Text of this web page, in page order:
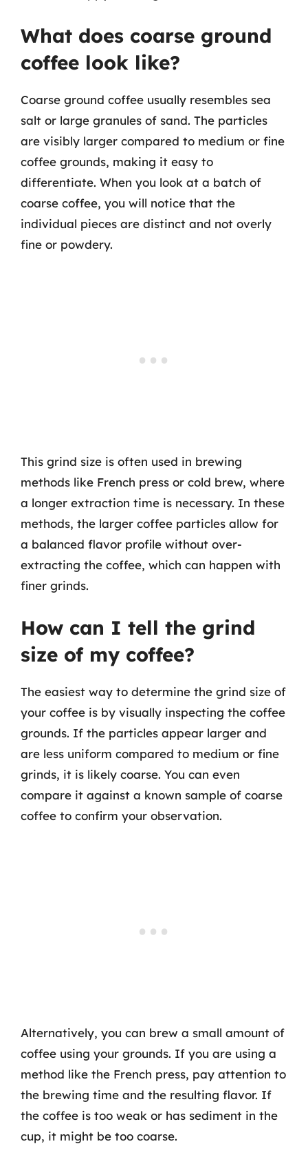
What does coarse ground
coffee look like?
Coarse ground coffee usually resembles sea
salt or large granules of sand. The particles
are visibly larger compared to medium or fine
coffee grounds, making it easy to
differentiate. When you look at a batch of
coarse coffee, you will notice that the
individual pieces are distinct and not overly
fine or powdery.
This grind size is often used in brewing
methods like French press or cold brew, where
a longer extraction time is necessary. In these
methods, the larger coffee particles allow for
a balanced flavor profile without over-
extracting the coffee, which can happen with
finer grinds.
How can I tell the grind
size of my coffee?
The easiest way to determine the grind size of
your coffee is by visually inspecting the coffee
grounds. If the particles appear larger and
are less uniform compared to medium or fine
grinds, it is likely coarse. You can even
compare it against a known sample of coarse
coffee to confirm your observation.
Alternatively, you can brew a small amount of
coffee using your grounds. If you are using a
method like the French press, pay attention to
the brewing time and the resulting flavor. If
the coffee is too weak or has sediment in the
cup, it might be too coarse.